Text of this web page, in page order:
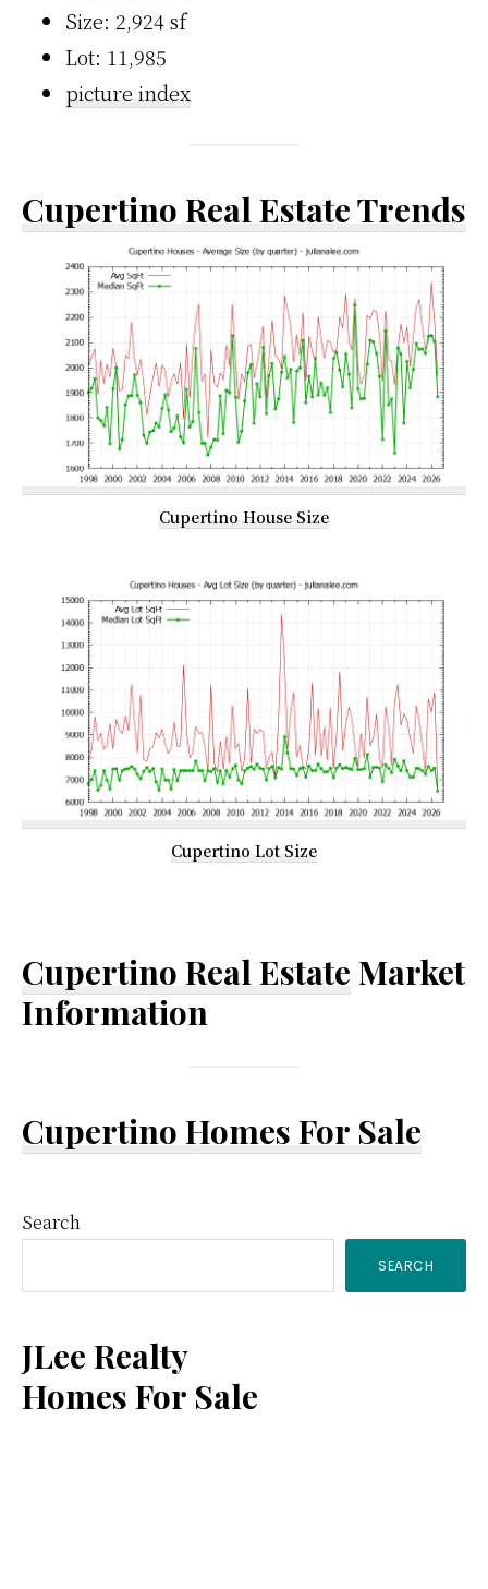
Size: 2,924 sf
Lot: 11,985
picture index
Cupertino Real Estate Trends
Cupertino House Size
Cupertino Lot Size
Cupertino Real Estate Market
Information
Cupertino Homes For Sale
Primary
Sidebar
Search
SEARCH
JLee Realty
Homes For Sale